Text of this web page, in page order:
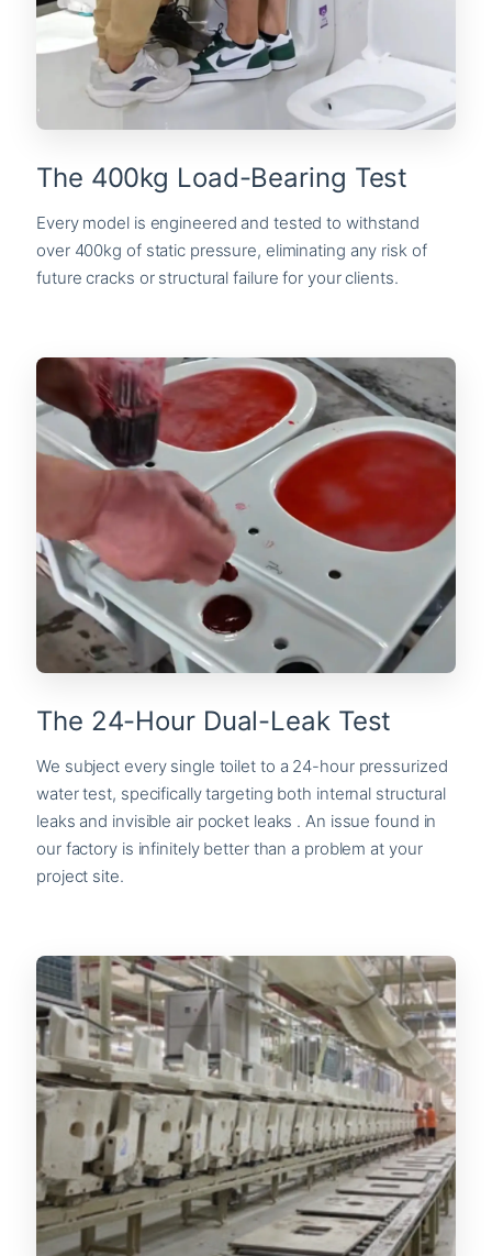
The 400kg Load-Bearing Test
Every model is engineered and tested to withstand
over 400kg of static pressure, eliminating any risk of
future cracks or structural failure for your clients.
The 24-Hour Dual-Leak Test
We subject every single toilet to a 24-hour pressurized
water test, specifically targeting both internal structural
leaks and invisible air pocket leaks . An issue found in
our factory is infinitely better than a problem at your
project site.